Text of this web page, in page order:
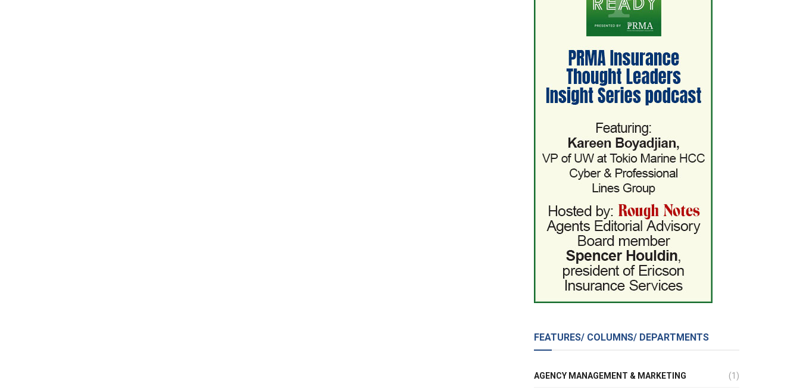
FEATURES/ COLUMNS/ DEPARTMENTS
AGENCY MANAGEMENT & MARKETING (1)